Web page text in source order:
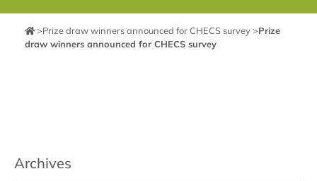
>Prize draw winners announced for CHECS survey>Prize
draw winners announced for CHECS survey
Archives